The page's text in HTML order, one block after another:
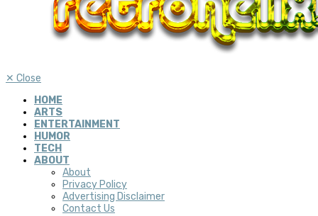
✕ Close
HOME
ARTS
ENTERTAINMENT
HUMOR
TECH
ABOUT
About
Privacy Policy
Advertising Disclaimer
Contact Us